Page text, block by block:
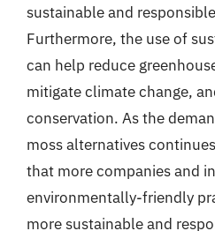
sustainable and
Furthermore, the use of
can help reduce
mitigate climate change,
conservation. As the
moss alternatives
that more companies and
environmentally-friendly
more sustainable and